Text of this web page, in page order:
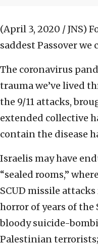
(April 3, 2020 / JNS)
saddest Passover we
The coronavirus
trauma we’ve lived
the 9/11 attacks,
extended collective
contain the disease
Israelis may have
“sealed rooms,”
SCUD missile
horror of years of
bloody suicide-
Palestinian